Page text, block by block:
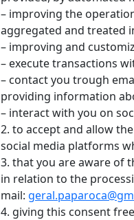
– improving the
aggregated and treated
– improving and
– execute transactions
– contact you trough
providing information
– interact with you on
2. to accept and allow
social media platforms
3. that you are aware of
in relation to the
mail:
4. giving this consent